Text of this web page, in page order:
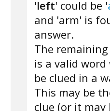
'left' could be '
and 'arm' is
answer.
The
is a valid
be clued in a
This may be
clue (or it may